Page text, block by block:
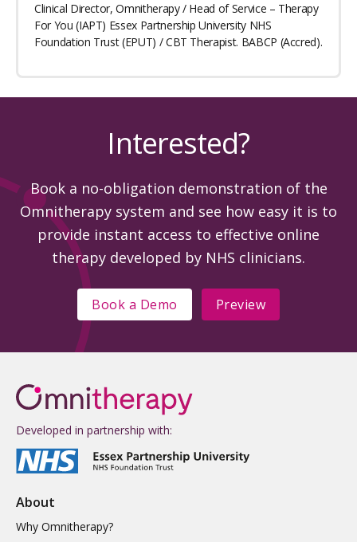
Clinical Director, Omnitherapy / Head of Service – Therapy
For You (IAPT) Essex Partnership University NHS
Foundation Trust (EPUT) / CBT Therapist. BABCP (Accred).
Interested?
Book a no-obligation demonstration of the
Omnitherapy system and see how easy it is to
provide instant access to effective online
therapy developed by NHS clinicians.
Book a Demo Preview
Developed in partnership with:
About
Why Omnitherapy?